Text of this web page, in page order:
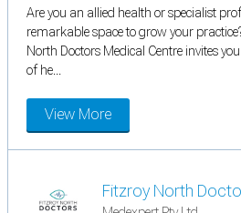
Are you an allied health or specialist
remarkable space to grow your
North Doctors Medical Centre invites
of he...
View More
Fitzroy North